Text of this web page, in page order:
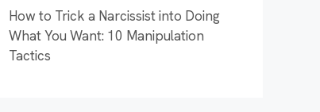
How to Trick a Narcissist into Doing
What You Want: 10 Manipulation
Tactics